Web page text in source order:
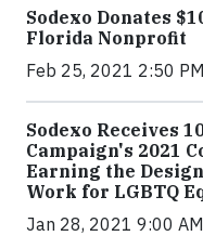
Sodexo Donates
Florida Nonprofit
Feb 25, 2021 2:50
Sodexo Receives
Campaign's 2021
Earning the
Work for LGBTQ
Jan 28, 2021 9:00